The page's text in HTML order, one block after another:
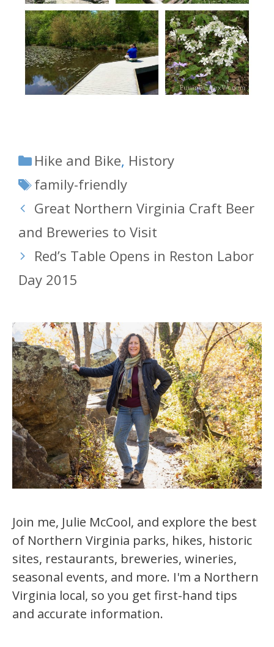
Categories
Hike and Bike, History
Tags
family-friendly
Great Northern Virginia Craft Beer
and Breweries to Visit
Red’s Table Opens in Reston Labor
Day 2015
Join me, Julie McCool, and explore the best
of Northern Virginia parks, hikes, historic
sites, restaurants, breweries, wineries,
seasonal events, and more. I'm a Northern
Virginia local, so you get first-hand tips
and accurate information.